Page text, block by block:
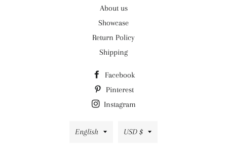
About us
Showcase
Return Policy
Shipping
Facebook
Pinterest
Instagram
Language
English Currency
USD $